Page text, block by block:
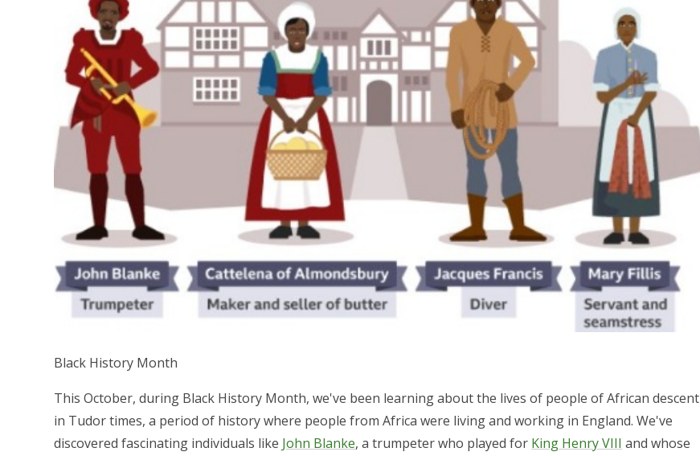
Black History Month
This October, during Black History Month, we've been learning about the lives of people of African descent
in Tudor times, a period of history where people from Africa were living and working in England. We've
discovered fascinating individuals like John Blanke, a trumpeter who played for King Henry VIII and whose